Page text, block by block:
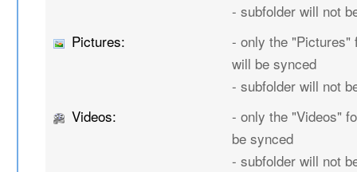
- subfolder will not
Pictures:
- only the "Pictures"
will be synced
- subfolder will not
Videos:
- only the "Videos"
be synced
- subfolder will not